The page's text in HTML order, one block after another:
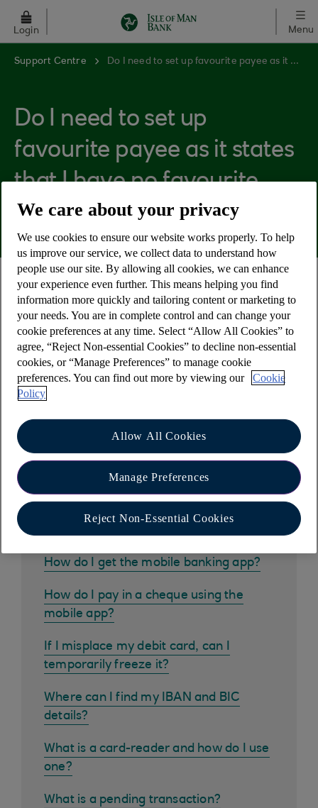
Skip to main content
Login Menu
Support Centre Do I need to set up favourite payee as it states that I have no favourite payees?
Do I need to set up
favourite payee as it states
that I have no favourite
payees?
No, favourite payee is an optional feature to help
customers make payments simpler for those who
pay the same people regularly or have a long list
of saved payees.
Other help and support
Common questions
How do I get the mobile banking app?
How do I pay in a cheque using the
mobile app?
If I misplace my debit card, can I
temporarily freeze it?
Where can I find my IBAN and BIC
details?
What is a card-reader and how do I use
one?
What is a pending transaction?
We care about your privacy
We use cookies to ensure our website works properly. To help
us improve our service, we collect data to understand how
people use our site. By allowing all cookies, we can enhance
your experience even further. This means helping you find
information more quickly and tailoring content or marketing to
your needs. You are in complete control and can change your
cookie preferences at any time. Select “Allow All Cookies” to
agree, “Reject Non-essential Cookies” to decline non-essential
cookies, or “Manage Preferences” to manage cookie
preferences. You can find out more by viewing our
Cookie
Policy
Allow All Cookies
Manage Preferences
Reject Non-Essential Cookies